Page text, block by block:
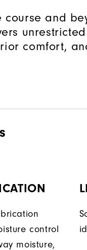
course and
unrestricted
comfort,
control
moisture,